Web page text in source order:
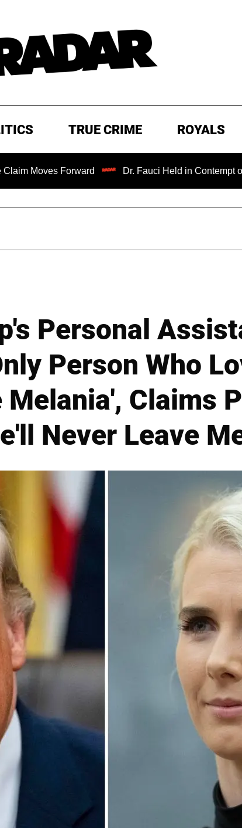
TRUE CRIME ROYALS
Forward Dr. Fauci Held in Contempt of
Personal
Person Who
Melania', Claims
Never Leave